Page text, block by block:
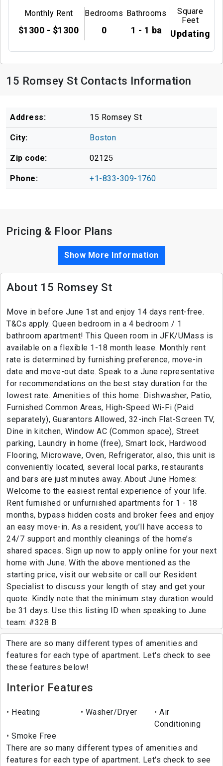
Monthly Rent
$1300 - $1300
Bedrooms
0
Bathrooms
1 - 1 ba
Square
Feet
Updating
15 Romsey St Contacts Information
Address: 15 Romsey St
City: Boston
Zip code: 02125
Phone: +1-833-309-1760
Pricing & Floor Plans
Show More Information
About 15 Romsey St
Move in before June 1st and enjoy 14 days rent-free.
T&Cs apply. Queen bedroom in a 4 bedroom / 1
bathroom apartment! This Queen room in JFK/UMass is
available on a flexible 1-18 month lease. Monthly rent
rate is determined by furnishing preference, move-in
date and move-out date. Speak to a June representative
for recommendations on the best stay duration for the
lowest rate. Amenities of this home: Dishwasher, Patio,
Furnished Common Areas, High-Speed Wi-Fi (Paid
separately), Guarantors Allowed, 32-inch Flat-Screen TV,
Dine in kitchen, Window AC (Common space), Street
parking, Laundry in home (free), Smart lock, Hardwood
Flooring, Microwave, Oven, Refrigerator, also, this unit is
conveniently located, several local parks, restaurants
and bars are just minutes away. About June Homes:
Welcome to the easiest rental experience of your life.
Rent furnished or unfurnished apartments for 1 - 18
months, bypass hidden costs and broker fees and enjoy
an easy move-in. As a resident, you’ll have access to
24/7 support and monthly cleanings of the home’s
shared spaces. Sign up now to apply online for your next
home with June. With the above mentioned as the
starting price, visit our website or call our Resident
Specialist to discuss your length of stay and get your
quote. Kindly note that the minimum stay duration would
be 31 days. Use this listing ID when speaking to June
team: #328 B
There are so many different types of amenities and
features for each type of apartment. Let's check to see
these features below!
Interior Features
Heating Washer/Dryer
Air
Conditioning
Smoke Free
There are so many different types of amenities and
features for each type of apartment. Let's check to see